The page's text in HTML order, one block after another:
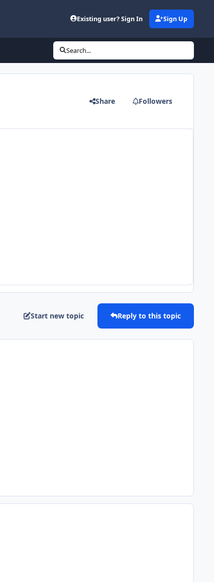
Existing user? Sign In Sign Up
Search...
Share Followers
Start new topic Reply to this topic